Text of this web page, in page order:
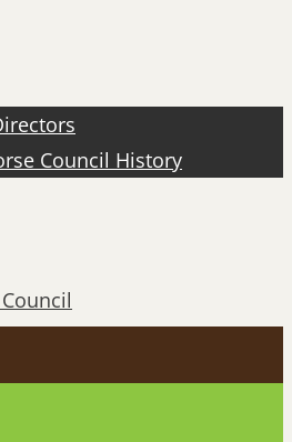
Council History